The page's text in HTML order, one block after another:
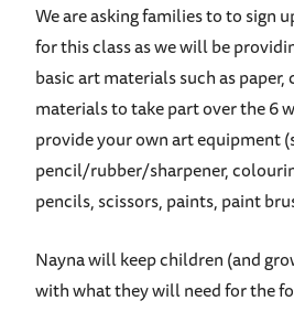
We are asking families to to sign
for this class as we will be
basic art materials such as
materials to take part over the 6
provide your own art equipment
pencil/rubber/sharpener,
pencils, scissors, paints, paint
Nayna will keep children (and
with what they will need for the